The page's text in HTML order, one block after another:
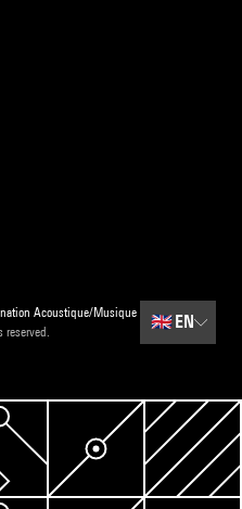
Acoustique/Musique
🇬🇧 EN